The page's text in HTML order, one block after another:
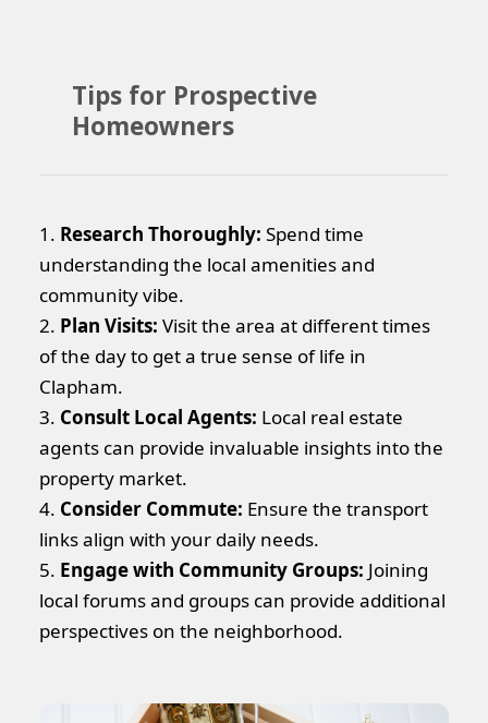
Tips for Prospective
Homeowners
1. Research Thoroughly: Spend time
understanding the local amenities and
community vibe.
2. Plan Visits: Visit the area at different times
of the day to get a true sense of life in
Clapham.
3. Consult Local Agents: Local real estate
agents can provide invaluable insights into the
property market.
4. Consider Commute: Ensure the transport
links align with your daily needs.
5. Engage with Community Groups: Joining
local forums and groups can provide additional
perspectives on the neighborhood.